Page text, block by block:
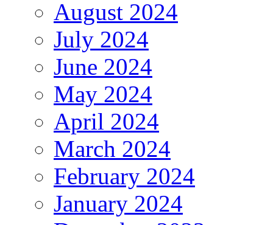
August 2024
July 2024
June 2024
May 2024
April 2024
March 2024
February 2024
January 2024